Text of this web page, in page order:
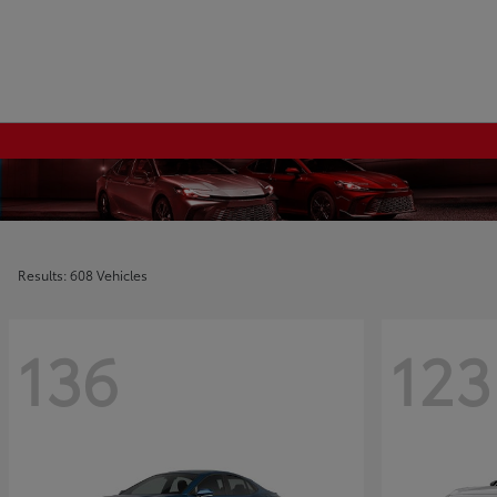
Results: 608 Vehicles
136 123